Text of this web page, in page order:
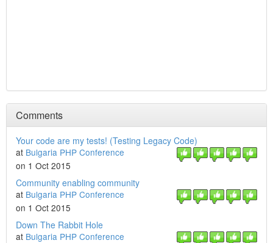
Comments
Your code are my tests! (Testing Legacy Code)
at Bulgaria PHP Conference
on 1 Oct 2015
Community enabling community
at Bulgaria PHP Conference
on 1 Oct 2015
Down The Rabbit Hole
at Bulgaria PHP Conference